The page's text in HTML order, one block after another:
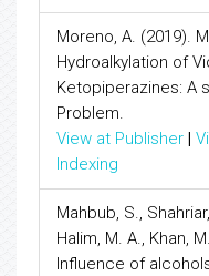
Moreno, A. (2019).
Hydroalkylation of
Ketopiperazines: A
Problem.
View at Publisher |
Indexing
Mahbub, S.,
Halim, M. A., Khan,
Influence of